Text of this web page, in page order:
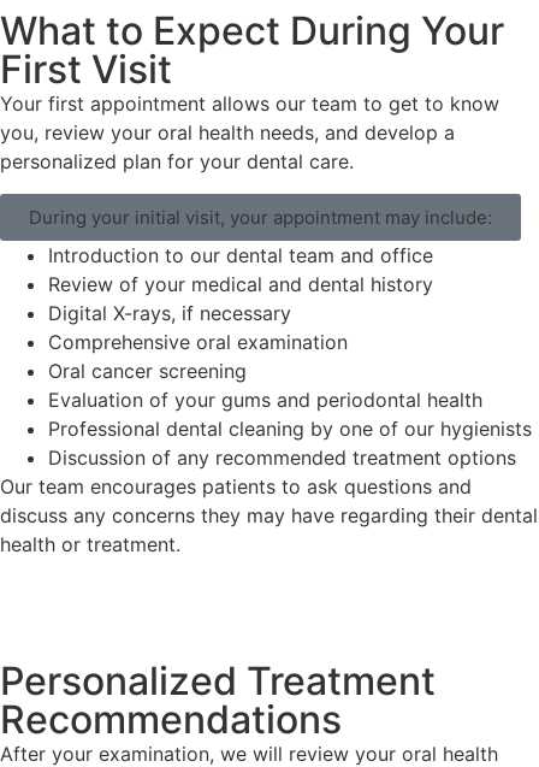
What to Expect During Your
First Visit
Your first appointment allows our team to get to know
you, review your oral health needs, and develop a
personalized plan for your dental care.
During your initial visit, your appointment may include:
Introduction to our dental team and office
Review of your medical and dental history
Digital X-rays, if necessary
Comprehensive oral examination
Oral cancer screening
Evaluation of your gums and periodontal health
Professional dental cleaning by one of our hygienists
Discussion of any recommended treatment options
Our team encourages patients to ask questions and
discuss any concerns they may have regarding their dental
health or treatment.
Personalized Treatment
Recommendations
After your examination, we will review your oral health